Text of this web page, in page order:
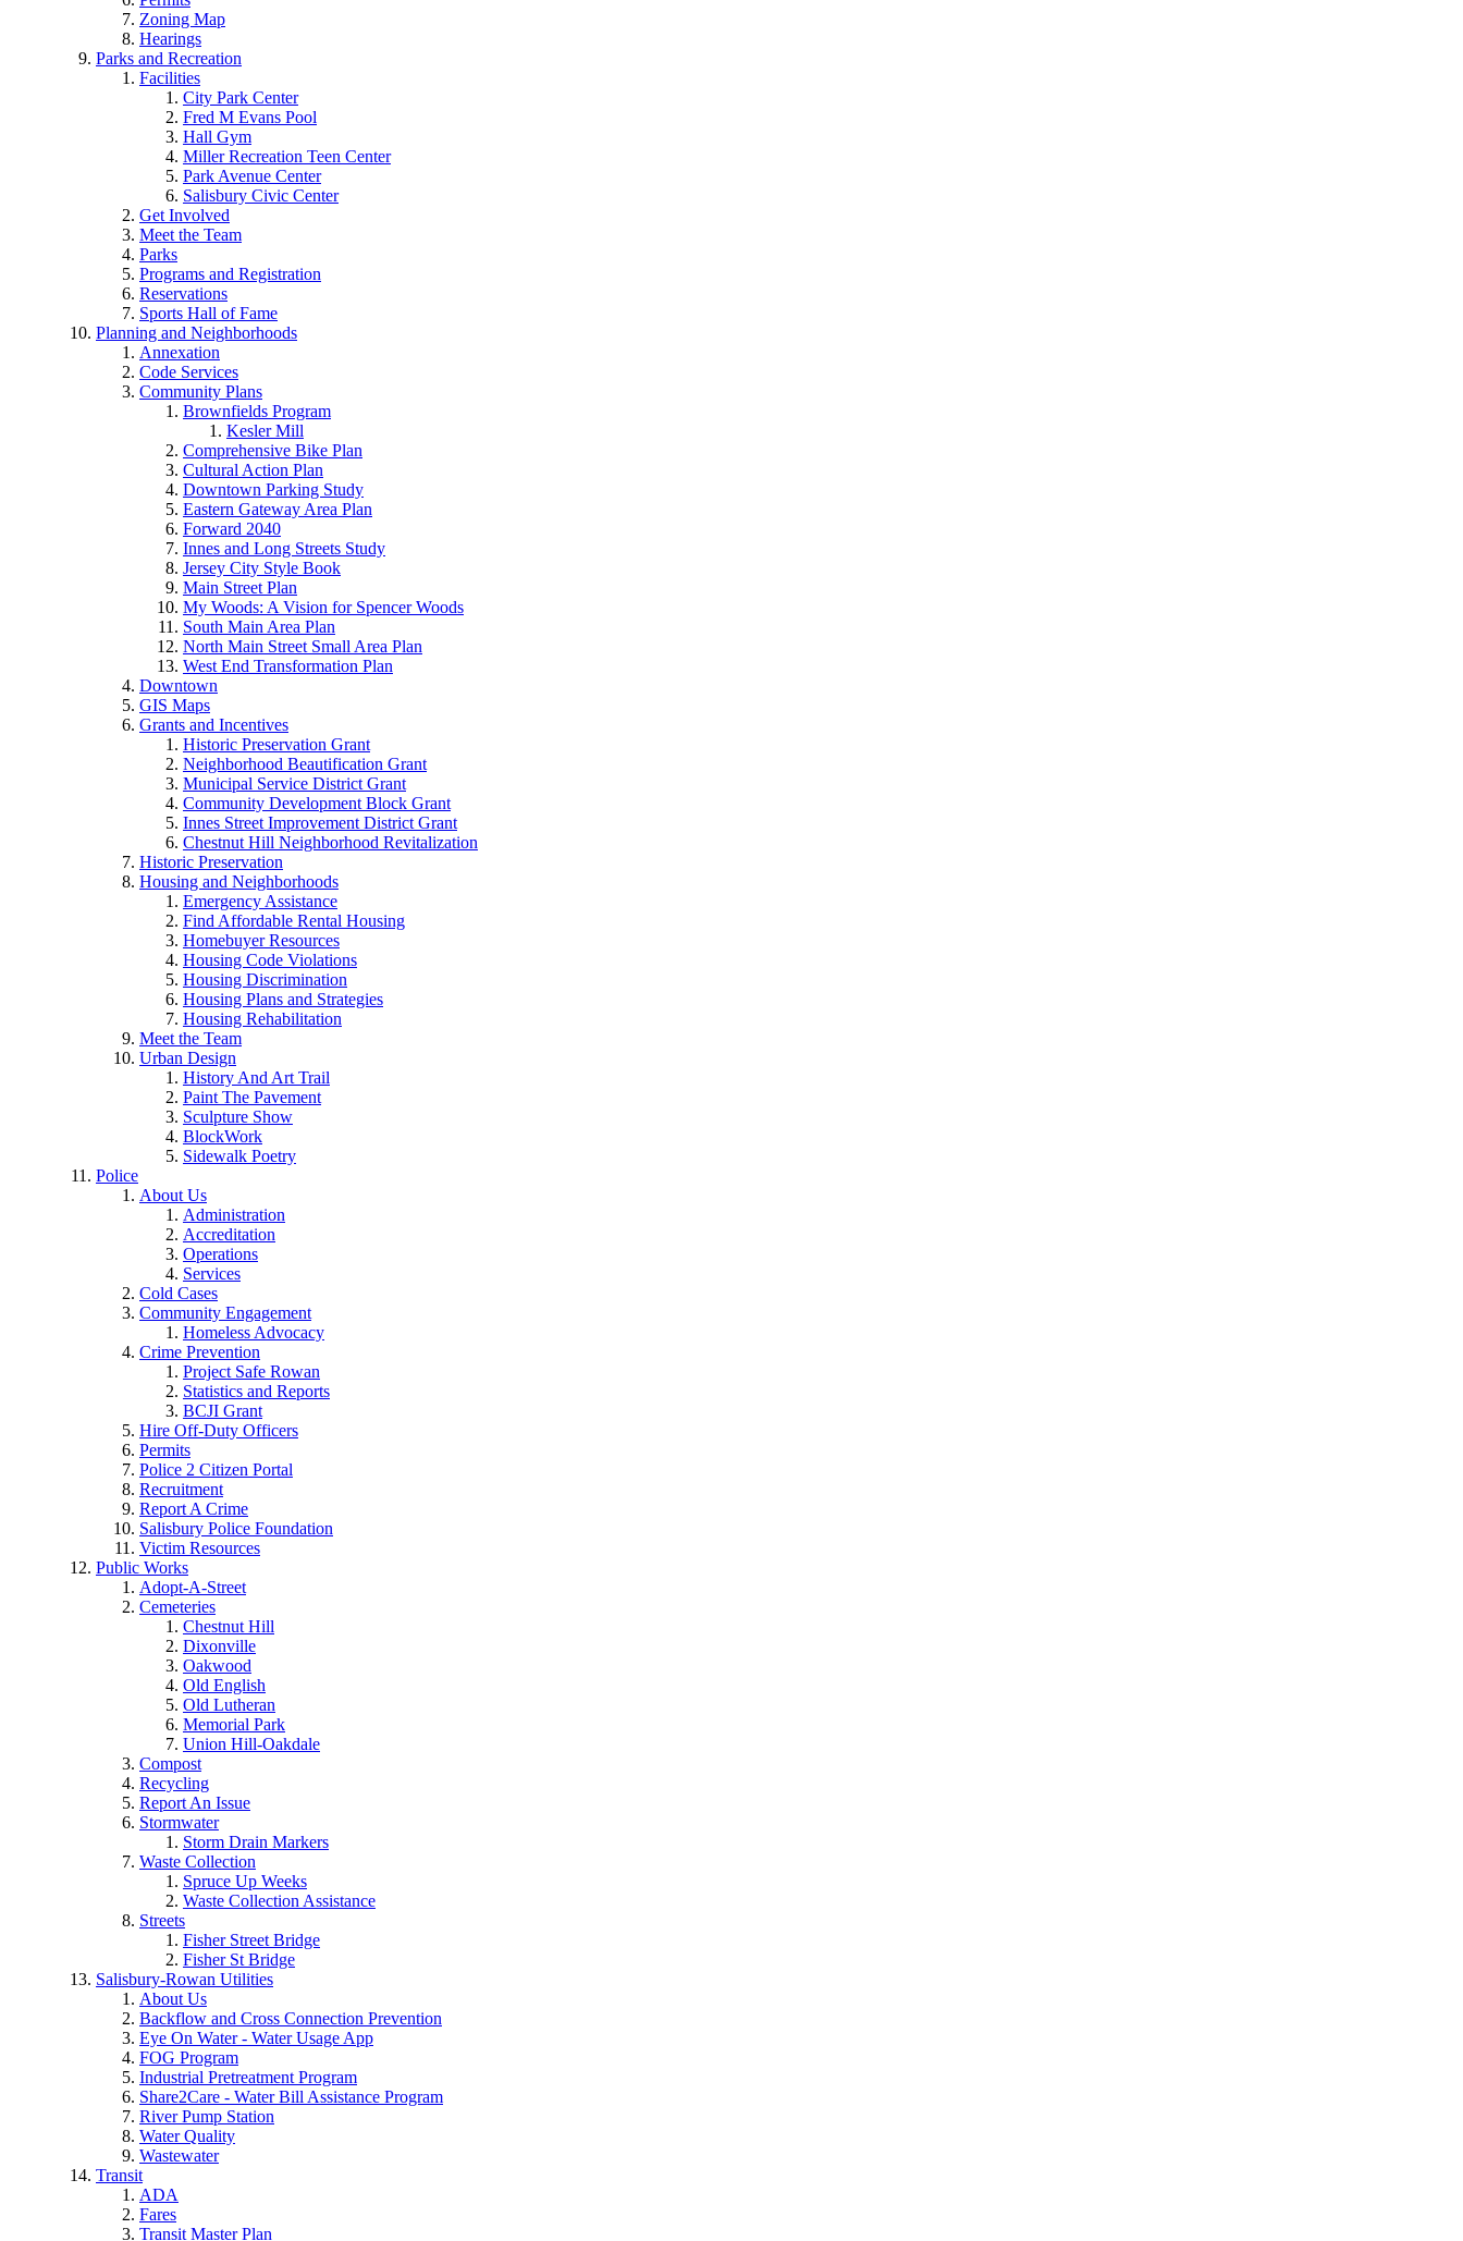
Zoning Map
Hearings
Parks and Recreation
Facilities
City Park Center
Fred M Evans Pool
Hall Gym
Miller Recreation Teen Center
Park Avenue Center
Salisbury Civic Center
Get Involved
Meet the Team
Parks
Programs and Registration
Reservations
Sports Hall of Fame
Planning and Neighborhoods
Annexation
Code Services
Community Plans
Brownfields Program
Kesler Mill
Comprehensive Bike Plan
Cultural Action Plan
Downtown Parking Study
Eastern Gateway Area Plan
Forward 2040
Innes and Long Streets Study
Jersey City Style Book
Main Street Plan
My Woods: A Vision for Spencer Woods
South Main Area Plan
North Main Street Small Area Plan
West End Transformation Plan
Downtown
GIS Maps
Grants and Incentives
Historic Preservation Grant
Neighborhood Beautification Grant
Municipal Service District Grant
Community Development Block Grant
Innes Street Improvement District Grant
Chestnut Hill Neighborhood Revitalization
Historic Preservation
Housing and Neighborhoods
Emergency Assistance
Find Affordable Rental Housing
Homebuyer Resources
Housing Code Violations
Housing Discrimination
Housing Plans and Strategies
Housing Rehabilitation
Meet the Team
Urban Design
History And Art Trail
Paint The Pavement
Sculpture Show
BlockWork
Sidewalk Poetry
Police
About Us
Administration
Accreditation
Operations
Services
Cold Cases
Community Engagement
Homeless Advocacy
Crime Prevention
Project Safe Rowan
Statistics and Reports
BCJI Grant
Hire Off-Duty Officers
Permits
Police 2 Citizen Portal
Recruitment
Report A Crime
Salisbury Police Foundation
Victim Resources
Public Works
Adopt-A-Street
Cemeteries
Chestnut Hill
Dixonville
Oakwood
Old English
Old Lutheran
Memorial Park
Union Hill-Oakdale
Compost
Recycling
Report An Issue
Stormwater
Storm Drain Markers
Waste Collection
Spruce Up Weeks
Waste Collection Assistance
Streets
Fisher Street Bridge
Fisher St Bridge
Salisbury-Rowan Utilities
About Us
Backflow and Cross Connection Prevention
Eye On Water - Water Usage App
FOG Program
Industrial Pretreatment Program
Share2Care - Water Bill Assistance Program
River Pump Station
Water Quality
Wastewater
Transit
ADA
Fares
Transit Master Plan